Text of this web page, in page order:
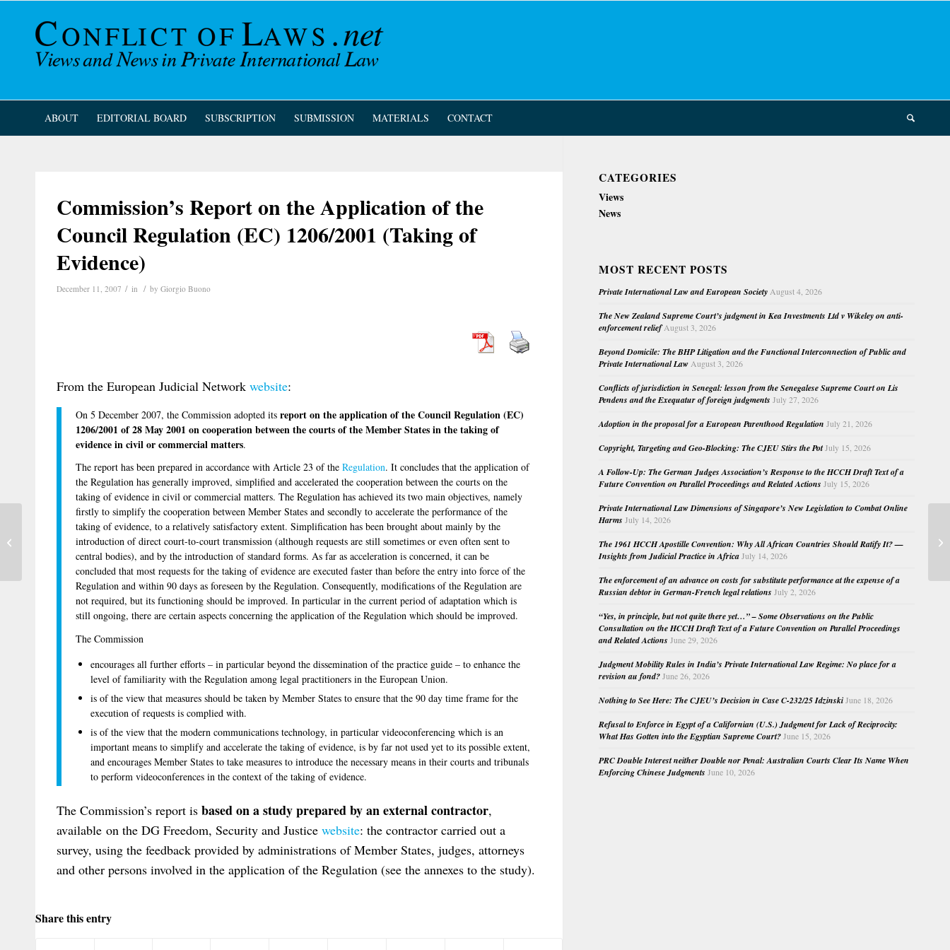
ABOUT EDITORIAL BOARD SUBSCRIPTION SUBMISSION MATERIALS CONTACT
Commission’s Report on the Application of the
Council Regulation (EC) 1206/2001 (Taking of
Evidence)
December 11, 2007 / in / by Giorgio Buono
From the European Judicial Network website:
On 5 December 2007, the Commission adopted its reporton the application of the Council Regulation (EC)
1206/2001 of 28 May 2001 on cooperation between the courts of the Member States in the taking of
evidence in civil or commercial matters.
The report has been prepared in accordance with Article 23 of the Regulation. It concludes that the application of
the Regulation has generally improved, simplified and accelerated the cooperation between the courts on the
taking of evidence in civil or commercial matters. The Regulation has achieved its two main objectives, namely
firstly to simplify the cooperation between Member States and secondly to accelerate the performance of the
taking of evidence, to a relatively satisfactory extent. Simplification has been brought about mainly by the
introduction of direct court-to-court transmission (although requests are still sometimes or even often sent to
central bodies), and by the introduction of standard forms. As far as acceleration is concerned, it can be
concluded that most requests for the taking of evidence are executed faster than before the entry into force of the
Regulation and within 90 days as foreseen by the Regulation. Consequently, modifications of the Regulation are
not required, but its functioning should be improved. In particular in the current period of adaptation which is
still ongoing, there are certain aspects concerning the application of the Regulation which should be improved.
The Commission
encourages all further efforts – in particular beyond the dissemination of the practice guide – to enhance the
level of familiarity with the Regulation among legal practitioners in the European Union.
is of the view that measures should be taken by Member States to ensure that the 90 day time frame for the
execution of requests is complied with.
is of the view that the modern communications technology, in particular videoconferencing which is an
important means to simplify and accelerate the taking of evidence, is by far not used yet to its possible extent,
and encourages Member States to take measures to introduce the necessary means in their courts and tribunals
to perform videoconferences in the context of the taking of evidence.
The Commission’s report is based on astudyprepared by an external contractor,
available on the DG Freedom, Security and Justice website: the contractor carried out a
survey, using the feedback provided by administrations of Member States, judges, attorneys
and other persons involved in the application of the Regulation (see the annexes to the study).
Share this entry
CATEGORIES
Views
News
MOST RECENT POSTS
Private International Law and European Society August 4, 2026
The New Zealand Supreme Court’s judgment in Kea Investments Ltd v Wikeley on anti-
enforcement relief August 3, 2026
Beyond Domicile: The BHP Litigation and the Functional Interconnection of Public and
Private International Law August 3, 2026
Conflicts of jurisdiction in Senegal: lesson from the Senegalese Supreme Court on Lis
Pendens and the Exequatur of foreign judgments July 27, 2026
Adoption in the proposal for a European Parenthood Regulation July 21, 2026
Copyright, Targeting and Geo-Blocking: The CJEU Stirs the PotJuly 15, 2026
A Follow-Up: The German Judges Association’s Response to the HCCH Draft Text of a
Future Convention on Parallel Proceedings and Related Actions July 15, 2026
Private International Law Dimensions of Singapore’s New Legislation to Combat Online
Harms July 14, 2026
The 1961 HCCH Apostille Convention: Why All African Countries Should Ratify It? —
Insights from Judicial Practice in Africa July 14, 2026
The enforcement of an advance on costs for substitute performance at the expense of a
Russian debtor in German-French legal relations July 2, 2026
“Yes, in principle, but not quite there yet…” – Some Observations on the Public
Consultation on the HCCH Draft Text of a Future Convention on Parallel Proceedings
and Related Actions June 29, 2026
Judgment Mobility Rules in India’s Private International Law Regime: No place for a
revision au fond? June 26, 2026
Nothing to See Here: The CJEU’s Decision in Case C-232/25 Idzinski June 18, 2026
Refusal to Enforce in Egypt of a Californian (U.S.) Judgment for Lack of Reciprocity:
What Has Gotten into the Egyptian Supreme Court? June 15, 2026
PRC Double Interest neither Double nor Penal: Australian Courts Clear Its Name When
Enforcing Chinese Judgments June 10, 2026
New Service Regulation Repealing Reg.
1348/2000 Published in the Official J...